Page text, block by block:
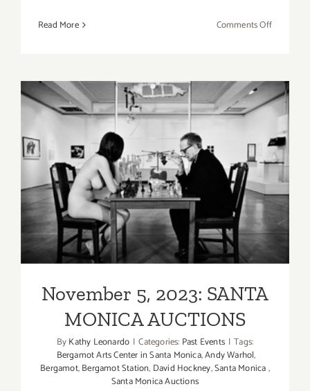
Read More Comments Offon
11,
2023,
Fahey/
David
Bailey
November 5, 2023: SANTA
MONICA AUCTIONS
November 5, 2023: SANTA
MONICA AUCTIONS
ByKathy Leonardo | Categories: Past Events | Tags:
Bergamot Arts Center in Santa Monica,Andy Warhol,
Bergamot,Bergamot Station, David Hockney,Santa Monica,
Santa Monica Auctions